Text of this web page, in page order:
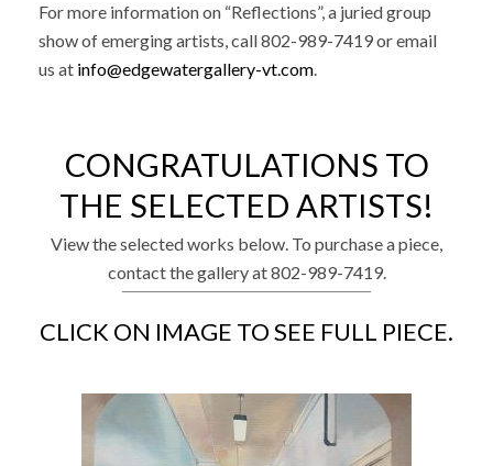
For more information on “Reflections”, a juried group
show of emerging artists,call 802-989-7419 or email
us at info@edgewatergallery-vt.com.
CONGRATULATIONS TO
THE SELECTED ARTISTS!
View the selected works below. To purchase a piece,
contact the gallery at 802-989-7419.
CLICK ON IMAGE TO SEE FULL PIECE.